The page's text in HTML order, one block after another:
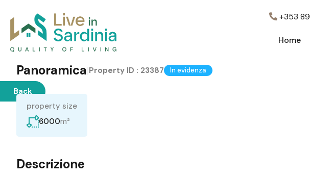
+353
Home
Back
Panoramica Property ID : 23387 In evidenza
property size
6000m²
Descrizione